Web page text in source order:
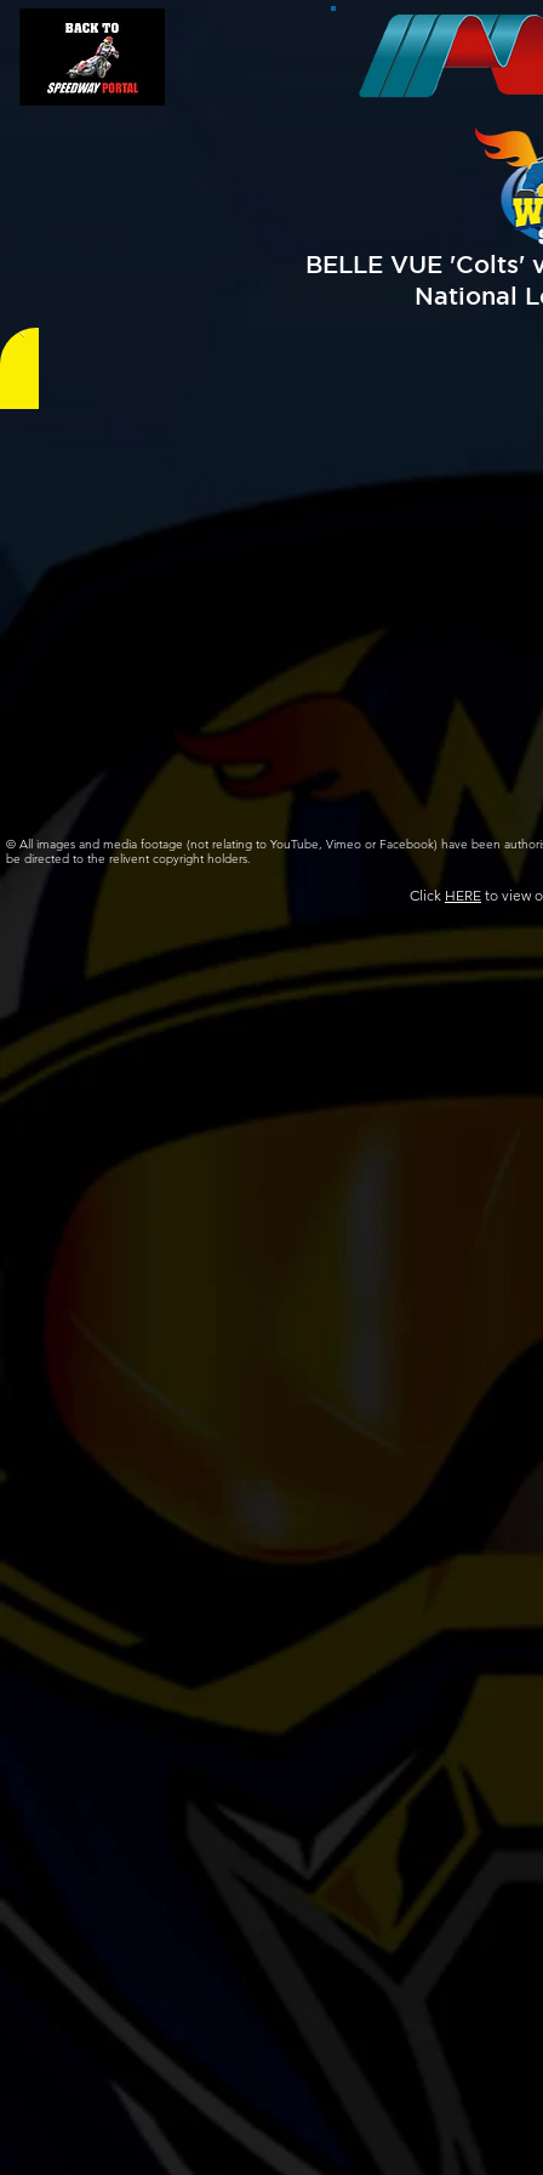
BELLE VUE 'Colts'
National
© All images and media footage (not relating to YouTube, Vimeo or Facebook) have been
be directed to the relivent copyright holders.
Click HERE to view